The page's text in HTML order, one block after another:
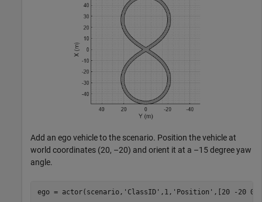
Add an ego vehicle to the scenario. Position the vehicle at
world coordinates (20, –20) and orient it at a –15 degree yaw
angle.
ego = actor(scenario, 'ClassID' ,1, 'Position' ,[20 -20 0],